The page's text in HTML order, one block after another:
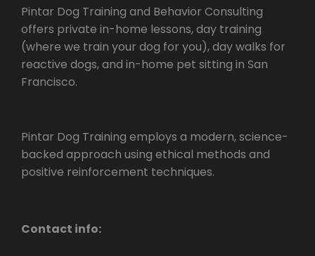
Pintar Dog Training and Behavior Consulting
offers private in-home lessons, day training
(where we train your dog for you), day walks for
reactive dogs, and in-home pet sitting in San
Francisco.
Pintar Dog Training employs a modern, science-
backed approach using ethical methods and
positive reinforcement techniques.
Contact info: